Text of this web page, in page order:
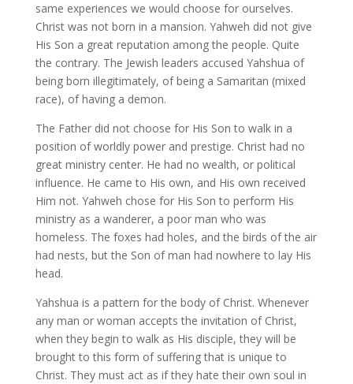
same experiences we would choose for ourselves.
Christ was not born in a mansion. Yahweh did not give
His Son a great reputation among the people. Quite
the contrary. The Jewish leaders accused Yahshua of
being born illegitimately, of being a Samaritan (mixed
race), of having a demon.
The Father did not choose for His Son to walk in a
position of worldly power and prestige. Christ had no
great ministry center. He had no wealth, or political
influence. He came to His own, and His own received
Him not. Yahweh chose for His Son to perform His
ministry as a wanderer, a poor man who was
homeless. The foxes had holes, and the birds of the air
had nests, but the Son of man had nowhere to lay His
head.
Yahshua is a pattern for the body of Christ. Whenever
any man or woman accepts the invitation of Christ,
when they begin to walk as His disciple, they will be
brought to this form of suffering that is unique to
Christ. They must act as if they hate their own soul in